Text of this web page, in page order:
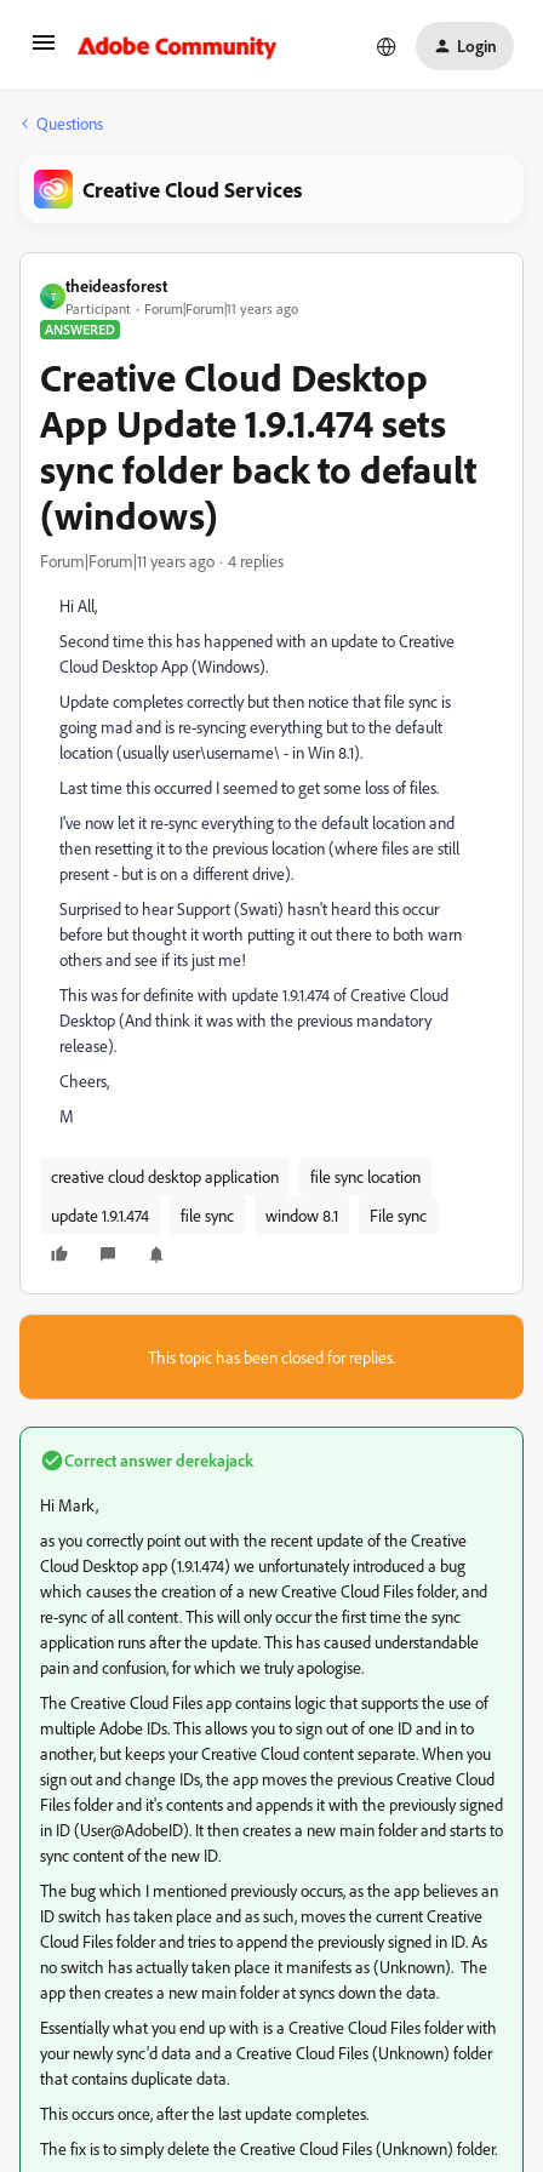
Login
Questions
Creative Cloud Services
T
theideasforest
Participant
Forum|Forum|11 years ago
ANSWERED
Creative Cloud Desktop
App Update 1.9.1.474 sets
sync folder back to default
(windows)
Forum|Forum|11 years ago 4 replies
Hi All,
Second time this has happened with an update to Creative
Cloud Desktop App (Windows).
Update completes correctly but then notice that file sync is
going mad and is re-syncing everything but to the default
location (usually user\username\ - in Win 8.1).
Last time this occurred I seemed to get some loss of files.
I've now let it re-sync everything to the default location and
then resetting it to the previous location (where files are still
present - but is on a different drive).
Surprised to hear Support (Swati) hasn't heard this occur
before but thought it worth putting it out there to both warn
others and see if its just me!
This was for definite with update 1.9.1.474 of Creative Cloud
Desktop (And think it was with the previous mandatory
release).
Cheers,
M
creative cloud desktop application
file sync location
update 1.9.1.474
file sync window 8.1 File sync
This topic has been closed for replies.
Correct answerderekajack
Hi Mark,
as you correctly point out with the recent update of the Creative
Cloud Desktop app (1.9.1.474) we unfortunately introduced a bug
which causes the creation of a new Creative Cloud Files folder, and
re-sync of all content. This will only occur the first time the sync
application runs after the update. This has caused understandable
pain and confusion, for which we truly apologise.
The Creative Cloud Files app contains logic that supports the use of
multiple Adobe IDs. This allows you to sign out of one ID and in to
another, but keeps your Creative Cloud content separate. When you
sign out and change IDs, the app moves the previous Creative Cloud
Files folder and it's contents and appends it with the previously signed
in ID (User@AdobeID). It then creates a new main folder and starts to
sync content of the new ID.
The bug which I mentioned previously occurs, as the app believes an
ID switch has taken place and as such, moves the current Creative
Cloud Files folder and tries to append the previously signed in ID. As
no switch has actually taken place it manifests as (Unknown). The
app then creates a new main folder at syncs down the data.
Essentially what you end up with is a Creative Cloud Files folder with
your newly sync'd data and a Creative Cloud Files (Unknown) folder
that contains duplicate data.
This occurs once, after the last update completes.
The fix is to simply delete the Creative Cloud Files (Unknown) folder.